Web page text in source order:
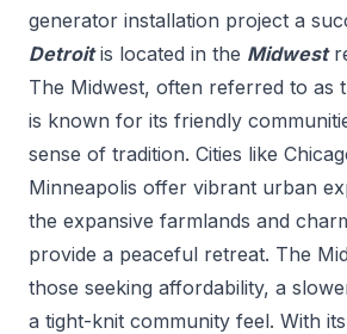
generator installation project a
Detroit is located in the Midwest
The Midwest, often referred to as
is known for its friendly
sense of tradition. Cities like
Minneapolis offer vibrant urban
the expansive farmlands and
provide a peaceful retreat. The
those seeking affordability, a
a tight-knit community feel. With